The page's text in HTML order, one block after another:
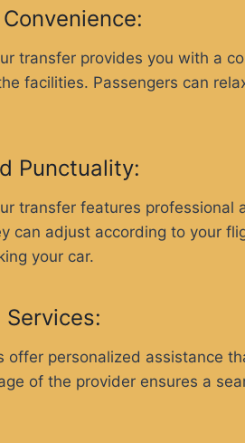
transfer provides you with a
facilities. Passengers can
Punctuality:
transfer features
can adjust according to your
your car.
offer personalized assistance
of the provider ensures a